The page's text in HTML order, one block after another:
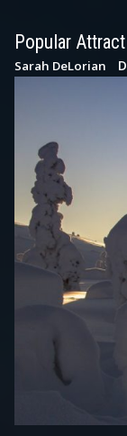
Popular
Sarah DeLorian